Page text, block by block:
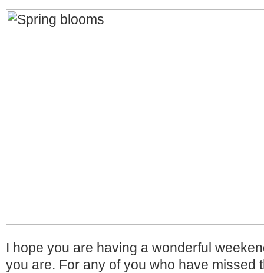
I hope you are having a wonderful
you are. For any of you who have missed